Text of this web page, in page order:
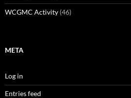
WCGMC Activity (46)
META
Log in
Entries feed